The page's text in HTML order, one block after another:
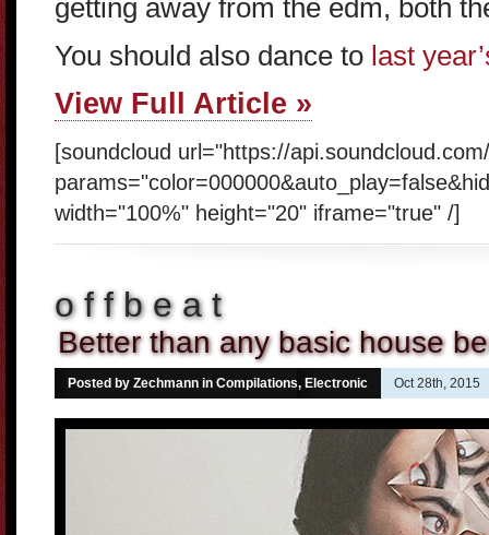
getting away from the edm, both
You should also dance to last
View Full Article »
[soundcloud url="https://
width="100%" height="20" iframe="true" /]
o f f b e a t
Better than any basic house
Posted by Zechmann in Compilations, Electronic Oct 28th, 2015